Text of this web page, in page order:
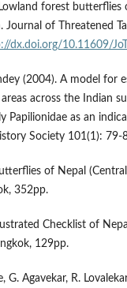
forest butterflies
Journal of Threatened
dx.doi.org/10.11609/
(2004). A model for
across the Indian
Papilionidae as an
Society 101(1): 79-
of Nepal
352pp.
Checklist of
129pp.
G. Agavekar, R.